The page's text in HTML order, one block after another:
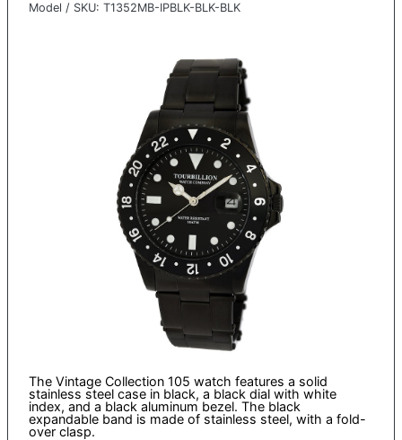
Model / SKU: T1352MB-IPBLK-BLK-BLK
The Vintage Collection 105 watch features a solid
stainless steel case in black, a black dial with white
index, and a black aluminum bezel. The black
expandable band is made of stainless steel, with a fold-
over clasp.